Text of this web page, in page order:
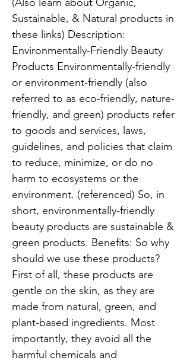
Sustainable, & Natural products in
these links) Description:
Environmentally-Friendly Beauty
Products Environmentally-friendly
or environment-friendly (also
referred to as eco-friendly, nature-
friendly, and green) products refer
to goods and services, laws,
guidelines, and policies that claim
to reduce, minimize, or do no
harm to ecosystems or the
environment. (referenced) So, in
short, environmentally-friendly
beauty products are sustainable &
green products. Benefits: So why
should we use these products?
First of all, these products are
gentle on the skin, as they are
made from natural, green, and
plant-based ingredients. Most
importantly, they avoid all the
harmful chemicals and